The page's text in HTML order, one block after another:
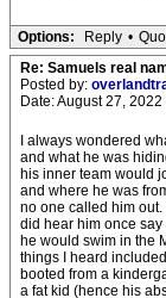
Options: Reply •
Re: Samuels real
Posted by:
Date: August 27, 2022
I always wondered
and what he was
his inner team would
and where he was
no one called him out.
did hear him once
he would swim in the
things I heard
booted from a
a fat kid (hence his